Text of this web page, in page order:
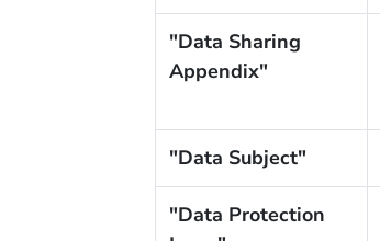
"Data Sharing
Appendix"
"Data Subject"
"Data Protection